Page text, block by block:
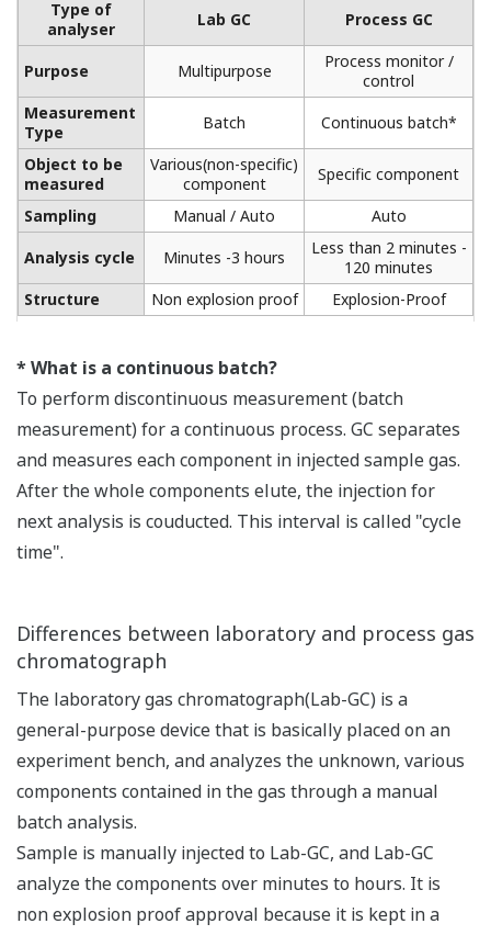
Type of
analyser
Lab GC Process GC
Purpose Multipurpose
Process monitor /
control
Measurement
Type
Batch
Continuous batch*
Object to be
measured
Various(non-specific)
component
Specific component
Sampling
Manual / Auto
Auto
Analysis cycle
Minutes -3 hours
Less than 2 minutes -
120 minutes
Structure
Non explosion proof Explosion-Proof
* What is a continuous batch?
To perform discontinuous measurement (batch
measurement) for a continuous process. GC separates
and measures each component in injected sample gas.
After the whole components elute, the injection for
next analysis is couducted. This interval is called "cycle
time".
Differences between laboratory and process gas
chromatograph
The laboratory gas chromatograph(Lab-GC) is a
general-purpose device that is basically placed on an
experiment bench, and analyzes the unknown, various
components contained in the gas through a manual
batch analysis.
Sample is manually injected to Lab-GC, and Lab-GC
analyze the components over minutes to hours. It is
non explosion proof approval because it is kept in a